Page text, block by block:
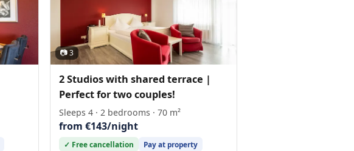
📷 3
2 Studios with shared terrace |
Perfect for two couples!
Sleeps 4 · 2 bedrooms · 70 m²
from €143/night
✓ Free cancellation Pay at property